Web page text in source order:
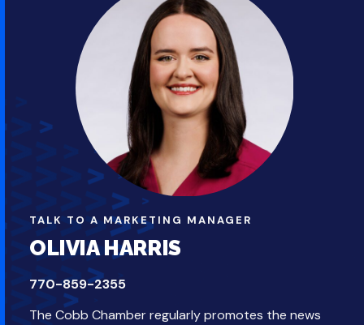
TALK TO A MARKETING MANAGER
OLIVIA HARRIS
770-859-2355
The Cobb Chamber regularly promotes the news